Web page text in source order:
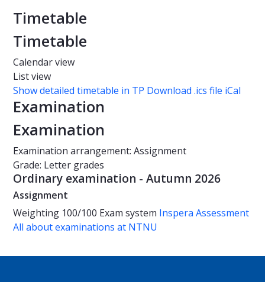
Timetable
Timetable
Calendar view
List view
Show detailed timetable in TP Download .ics file iCal
Examination
Examination
Examination arrangement: Assignment
Grade: Letter grades
Ordinary examination - Autumn 2026
Assignment
Weighting 100/100 Exam system Inspera Assessment
All about examinations at NTNU